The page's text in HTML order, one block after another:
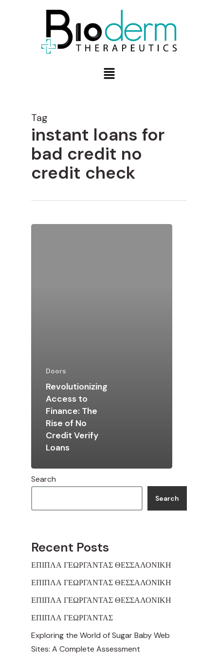
Tag
instant loans for
bad credit no
credit check
Doors
Revolutionizing
Access to
Finance: The
Rise of No
Credit Verify
Loans
Search
Search
Recent Posts
ΕΠΙΠΛΑ ΓΕΩΡΓΑΝΤΑΣ ΘΕΣΣΑΛΟΝΙΚΗ
ΕΠΙΠΛΑ ΓΕΩΡΓΑΝΤΑΣ ΘΕΣΣΑΛΟΝΙΚΗ
ΕΠΙΠΛΑ ΓΕΩΡΓΑΝΤΑΣ ΘΕΣΣΑΛΟΝΙΚΗ
ΕΠΙΠΛΑ ΓΕΩΡΓΑΝΤΑΣ
Exploring the World of Sugar Baby Web
Sites: A Complete Assessment